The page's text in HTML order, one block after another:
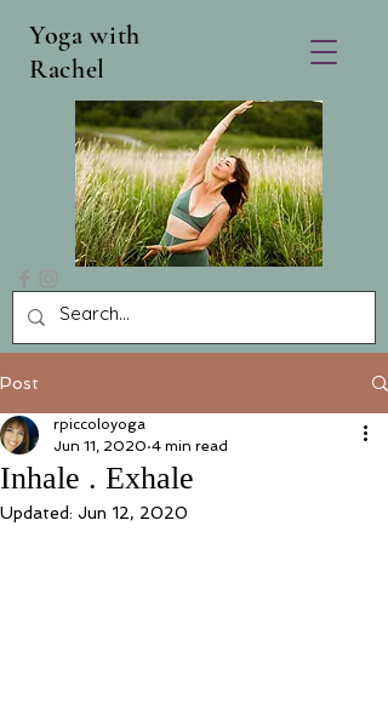
Yoga with
Rachel
Post
Inhale . Exhale
rpiccoloyoga
Jun 11, 2020 4 min read
Updated: Jun 12, 2020